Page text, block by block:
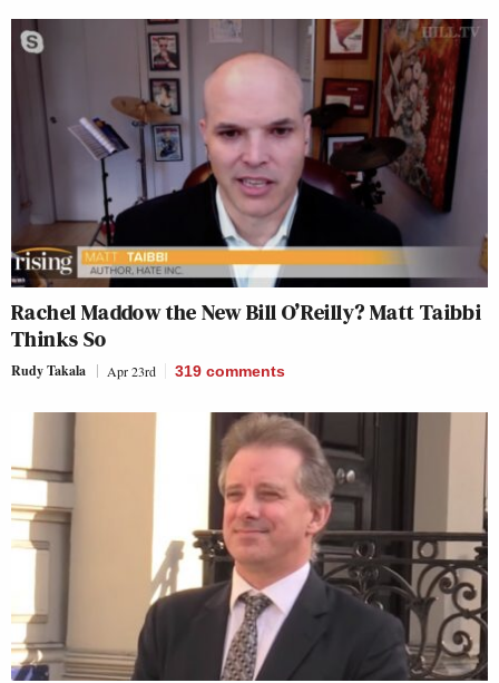
Rachel Maddow the New Bill O’Reilly? Matt Taibbi
Thinks So
Rudy Takala Apr 23rd 319 comments